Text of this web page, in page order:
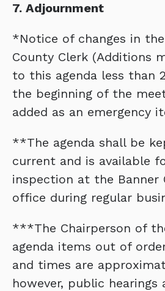
7. Adjournment
*Notice of changes in
County Clerk (Additions
to this agenda less than
the beginning of the
added as an emergency
**The agenda shall be
current and is available
inspection at the Banner
office during regular
***The Chairperson of
agenda items out of
and times are
however, public